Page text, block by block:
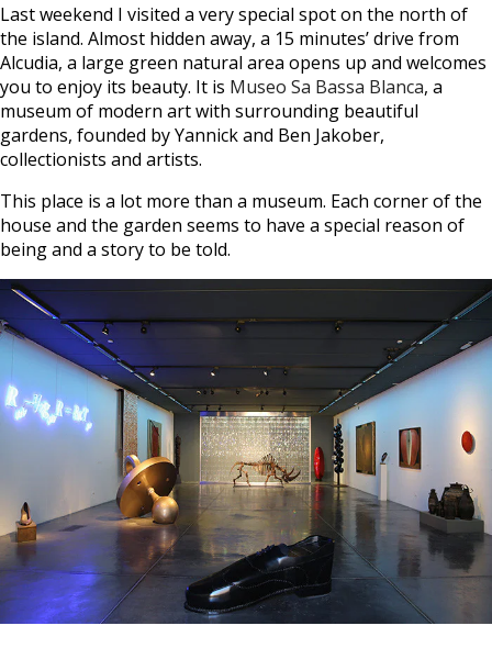
Last weekend I visited a very special spot on the north of
the island. Almost hidden away, a 15 minutes’ drive from
Alcudia, a large green natural area opens up and welcomes
you to enjoy its beauty. It is Museo Sa Bassa Blanca, a
museum of modern art with surrounding beautiful
gardens, founded by Yannick and Ben Jakober,
collectionists and artists.
This place is a lot more than a museum. Each corner of the
house and the garden seems to have a special reason of
being and a story to be told.